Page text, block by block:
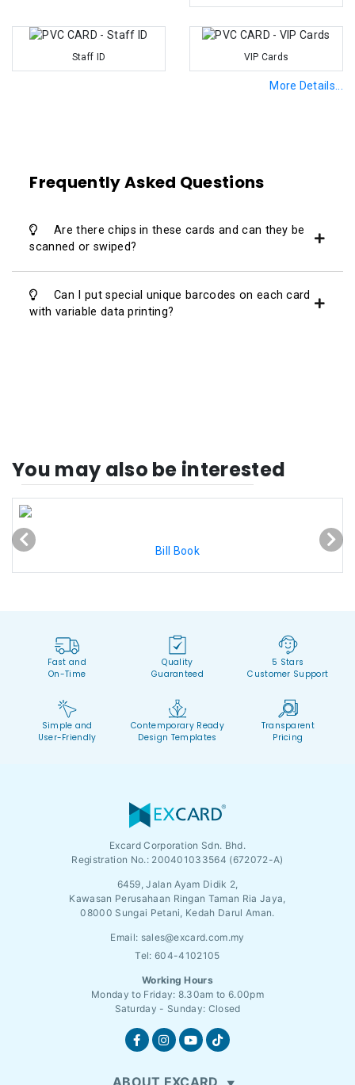
Staff ID VIP Cards
More Details...
Frequently Asked Questions
Are there chips in these cards and can they be
scanned or swiped?
Can I put special unique barcodes on each card
with variable data printing?
You may also be interested
Bill Book
Fast and
On-Time
Quality
Guaranteed
5 Stars
Customer Support
Simple and
User-Friendly
Contemporary Ready
Design Templates
Transparent
Pricing
Excard Corporation Sdn. Bhd.
Registration No.: 200401033564 (672072-A)
6459, Jalan Ayam Didik 2,
Kawasan Perusahaan Ringan Taman Ria Jaya,
08000 Sungai Petani, Kedah Darul Aman.
Email: sales@excard.com.my
Tel: 604-4102105
Working Hours
Monday to Friday: 8.30am to 6.00pm
Saturday - Sunday: Closed